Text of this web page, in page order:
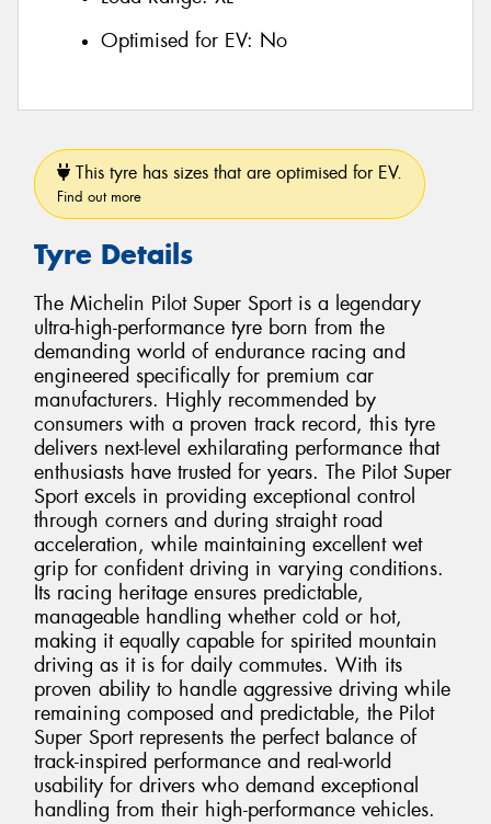
Optimised for EV: No
This tyre has sizes that are optimised for EV.
Find out more
Tyre Details
The Michelin Pilot Super Sport is a legendary
ultra-high-performance tyre born from the
demanding world of endurance racing and
engineered specifically for premium car
manufacturers. Highly recommended by
consumers with a proven track record, this tyre
delivers next-level exhilarating performance that
enthusiasts have trusted for years. The Pilot Super
Sport excels in providing exceptional control
through corners and during straight road
acceleration, while maintaining excellent wet
grip for confident driving in varying conditions.
Its racing heritage ensures predictable,
manageable handling whether cold or hot,
making it equally capable for spirited mountain
driving as it is for daily commutes. With its
proven ability to handle aggressive driving while
remaining composed and predictable, the Pilot
Super Sport represents the perfect balance of
track-inspired performance and real-world
usability for drivers who demand exceptional
handling from their high-performance vehicles.